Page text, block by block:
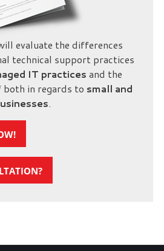
evaluate the differences
technical support practices
IT practices and the
both in regards to small and
.